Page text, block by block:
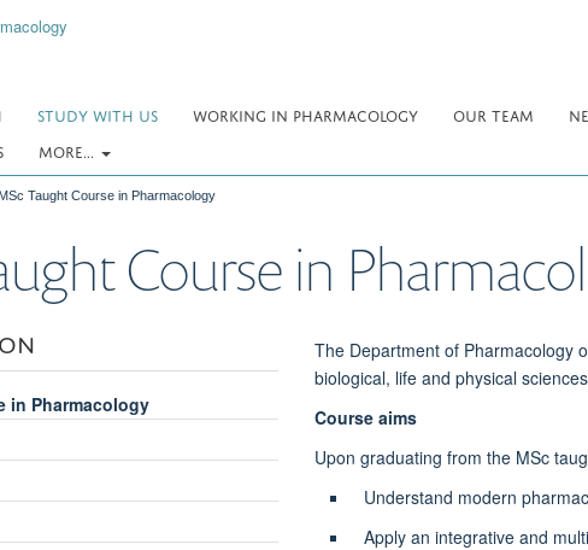
STUDY WITH US WORKING IN PHARMACOLOGY OUR TEAM
MORE...
MSc Taught Course in Pharmacology
Course in
The Department of Pharmacology
biological, life and physical
Course aims
Upon graduating from the MSc
Understand modern
Apply an integrative and
in Pharmacology